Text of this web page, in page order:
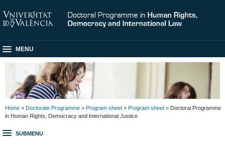
MENU
Home > Doctorate Programme > Program sheet > Program sheet > Doctoral Programme
in Human Rights, Democracy and International Justice
SUBMENU